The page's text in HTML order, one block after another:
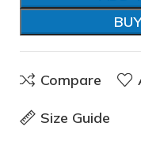
Compare
Size Guide